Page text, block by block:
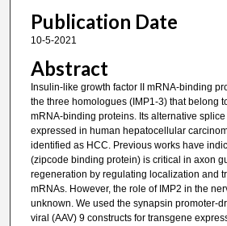
Publication Date
10-5-2021
Abstract
Insulin-like growth factor II mRNA-binding
the three homologues (IMP1-3) that belong
mRNA-binding proteins. Its alternative
expressed in human hepatocellular
identified as HCC. Previous works have
(zipcode binding protein) is critical in axon
regeneration by regulating localization and
mRNAs. However, the role of IMP2 in the
unknown. We used the synapsin promoter-
viral (AAV) 9 constructs for transgene